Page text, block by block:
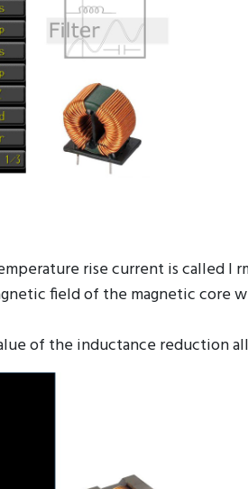
rise current is called I
field of the magnetic core
of the inductance reduction